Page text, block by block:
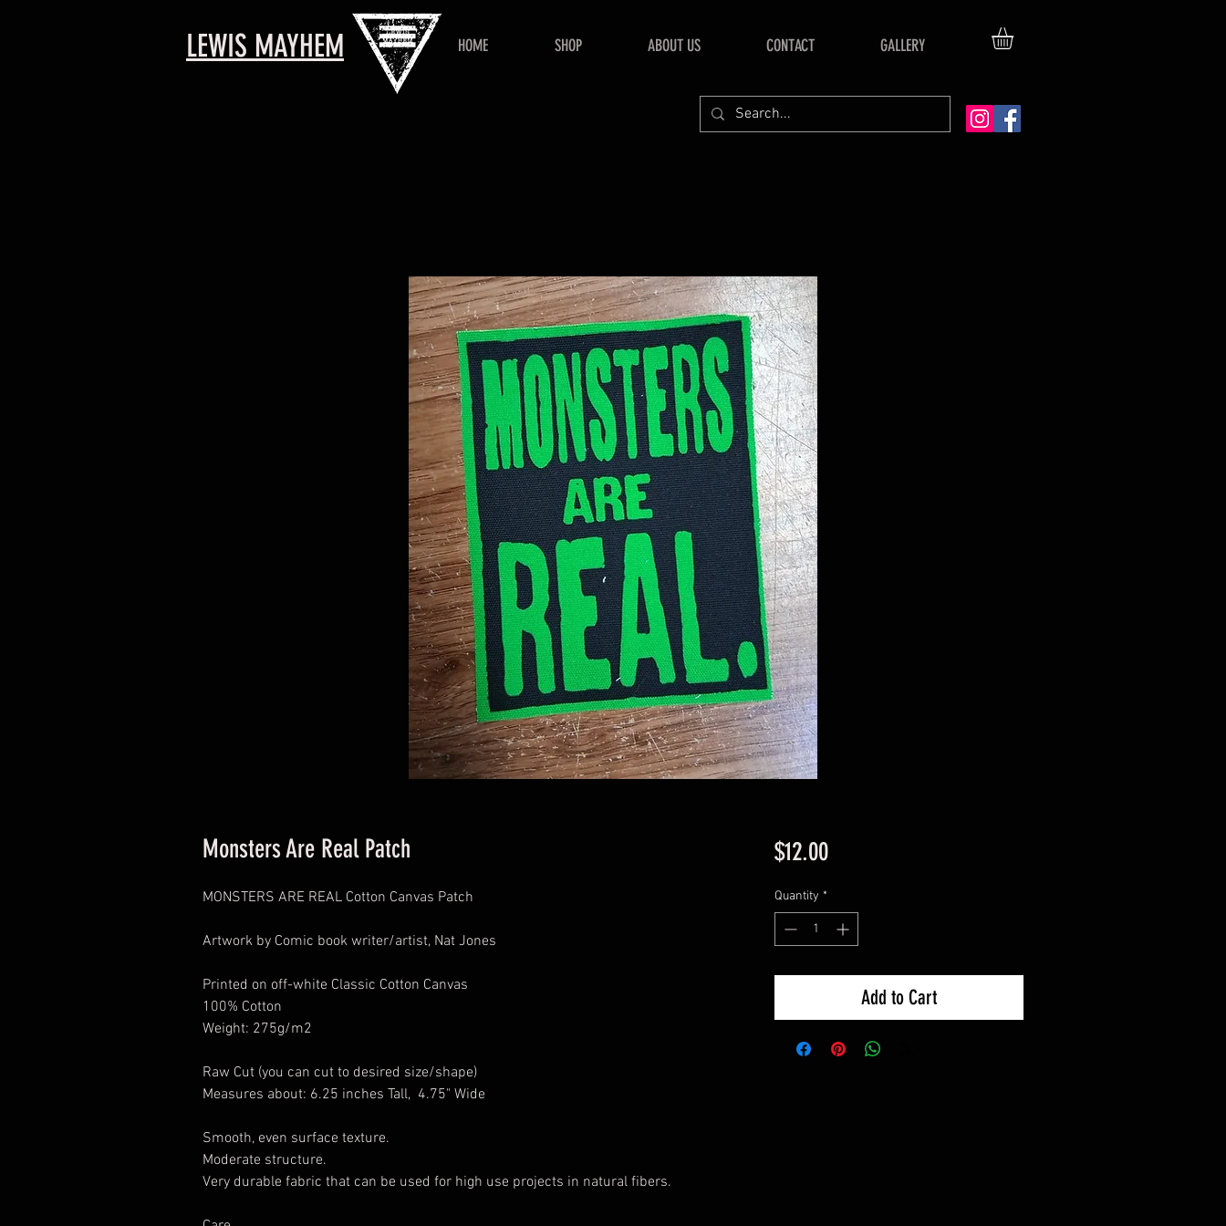
LEWIS MAYHEM HOME SHOP ABOUT US CONTACT GALLERY
Monsters Are Real Patch
MONSTERS ARE REAL Cotton Canvas Patch
Artwork by Comic book writer/artist, Nat Jones
Printed on off-white Classic Cotton Canvas
100% Cotton
Weight: 275g/m2
Raw Cut (you can cut to desired size/shape)
Measures about: 6.25 inches Tall, 4.75" Wide
Smooth, even surface texture.
Moderate structure.
Very durable fabric that can be used for high use projects in natural fibers.
$12.00Price
Quantity *
Add to Cart